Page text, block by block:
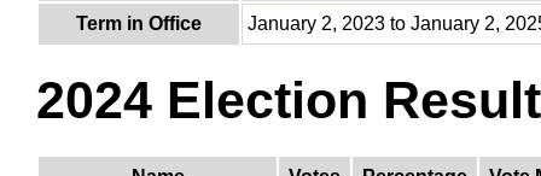
Term in Office January 2, 2023 to January 2,
2024 Election